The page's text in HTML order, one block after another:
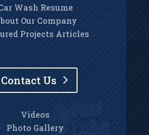
Wash Resume
Our Company
Projects Articles
Contact Us
Videos
Photo Gallery